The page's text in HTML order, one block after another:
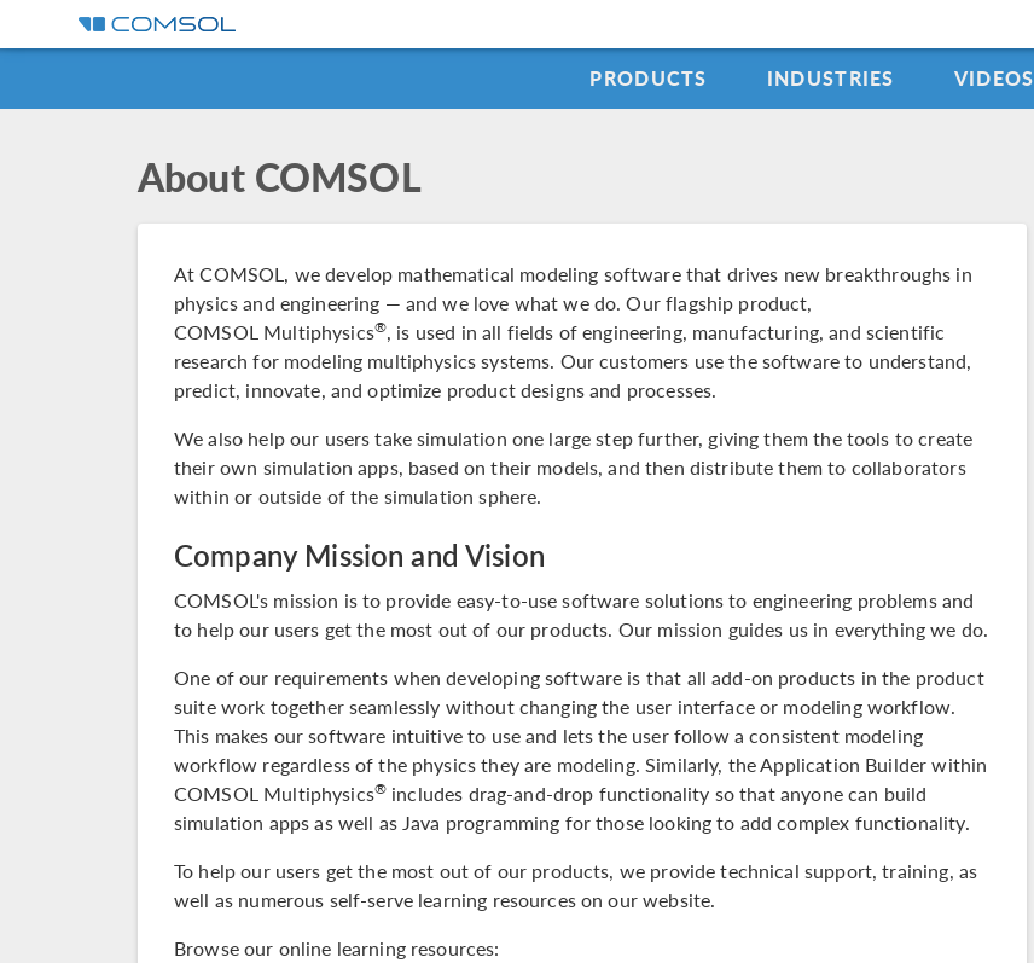
PRODUCTS INDUSTRIES VIDEOS
About COMSOL
At COMSOL, we develop mathematical modeling software that drives new breakthroughs in
physics and engineering — and we love what we do. Our flagship product,
COMSOL Multiphysics®, is used in all fields of engineering, manufacturing, and scientific
research for modeling multiphysics systems. Our customers use the software to understand,
predict, innovate, and optimize product designs and processes.
We also help our users take simulation one large step further, giving them the tools to create
their own simulation apps, based on their models, and then distribute them to collaborators
within or outside of the simulation sphere.
Company Mission and Vision
COMSOL's mission is to provide easy-to-use software solutions to engineering problems and
to help our users get the most out of our products. Our mission guides us in everything we do.
One of our requirements when developing software is that all add-on products in the product
suitework together seamlessly without changing the user interface or modeling workflow.
This makes our software intuitive to use and lets the user follow a consistent modeling
workflow regardless of the physics they are modeling. Similarly, the Application Builder within
COMSOL Multiphysics® includes drag-and-drop functionality so that anyone can build
simulation apps as well as Java programming for those looking to add complex functionality.
To help our users get the most out of our products, we provide technical support, training, as
well as numerous self-serve learning resources on our website.
Browse our online learning resources: